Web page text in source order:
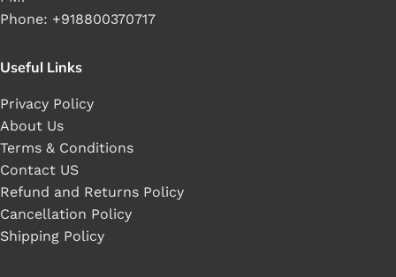
Phone: +918800370717
Useful Links
Privacy Policy
About Us
Terms & Conditions
Contact US
Refund and Returns Policy
Cancellation Policy
Shipping Policy